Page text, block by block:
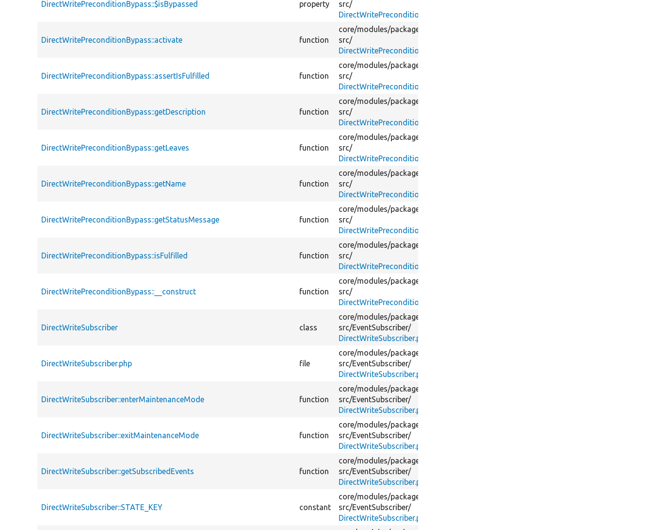
DirectWritePreconditionBypass::$isBypassed property
src/
DirectWritePreconditionBypass.php
DirectWritePreconditionBypass::activate function
core/modules/package_manager/
src/
DirectWritePreconditionBypass.php
DirectWritePreconditionBypass::assertIsFulfilled function
core/modules/package_manager/
src/
DirectWritePreconditionBypass.php
DirectWritePreconditionBypass::getDescription function
core/modules/package_manager/
src/
DirectWritePreconditionBypass.php
DirectWritePreconditionBypass::getLeaves function
core/modules/package_manager/
src/
DirectWritePreconditionBypass.php
DirectWritePreconditionBypass::getName function
core/modules/package_manager/
src/
DirectWritePreconditionBypass.php
DirectWritePreconditionBypass::getStatusMessage function
core/modules/package_manager/
src/
DirectWritePreconditionBypass.php
DirectWritePreconditionBypass::isFulfilled function
core/modules/package_manager/
src/
DirectWritePreconditionBypass.php
DirectWritePreconditionBypass::__construct function
core/modules/package_manager/
src/
DirectWritePreconditionBypass.php
DirectWriteSubscriber class
core/modules/package_manager/
src/EventSubscriber/
DirectWriteSubscriber.php
DirectWriteSubscriber.php file
core/modules/package_manager/
src/EventSubscriber/
DirectWriteSubscriber.php
DirectWriteSubscriber::enterMaintenanceMode function
core/modules/package_manager/
src/EventSubscriber/
DirectWriteSubscriber.php
DirectWriteSubscriber::exitMaintenanceMode function
core/modules/package_manager/
src/EventSubscriber/
DirectWriteSubscriber.php
DirectWriteSubscriber::getSubscribedEvents function
core/modules/package_manager/
src/EventSubscriber/
DirectWriteSubscriber.php
DirectWriteSubscriber::STATE_KEY constant
core/modules/package_manager/
src/EventSubscriber/
DirectWriteSubscriber.php